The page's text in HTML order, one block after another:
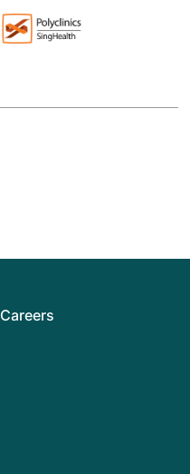
Careers